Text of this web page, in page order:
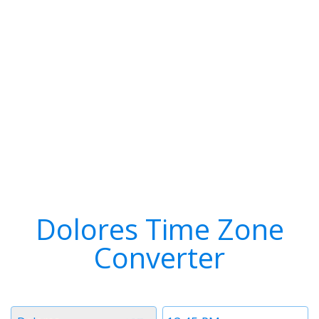
Dolores Time Zone
Converter
Time
Timezone